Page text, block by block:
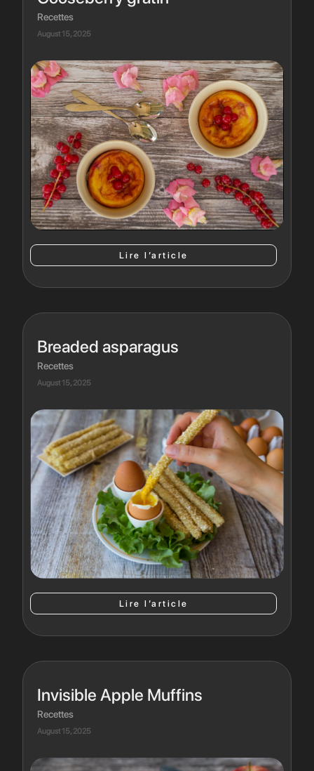
Recettes
August 15, 2025
Lire l’article
Breaded asparagus
Recettes
August 15, 2025
Lire l’article
Invisible Apple Muffins
Recettes
August 15, 2025